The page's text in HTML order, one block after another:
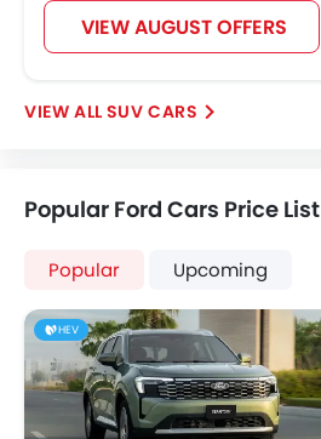
VIEW AUGUST OFFERS
SUV CARS
Popular Ford Cars Price List
Popular Upcoming
HEV